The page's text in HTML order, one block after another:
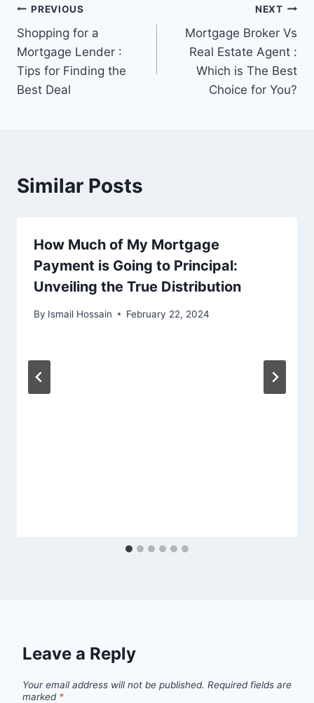
Post
navigation
PREVIOUS
Shopping for a
Mortgage Lender :
Tips for Finding the
Best Deal
NEXT
Mortgage Broker Vs
Real Estate Agent :
Which is The Best
Choice for You?
Similar Posts
How Much of My Mortgage
Payment is Going to Principal:
Unveiling the True Distribution
By Ismail Hossain February 22, 2024
Leave a Reply
Your email address will not be published. Required fields are
marked *